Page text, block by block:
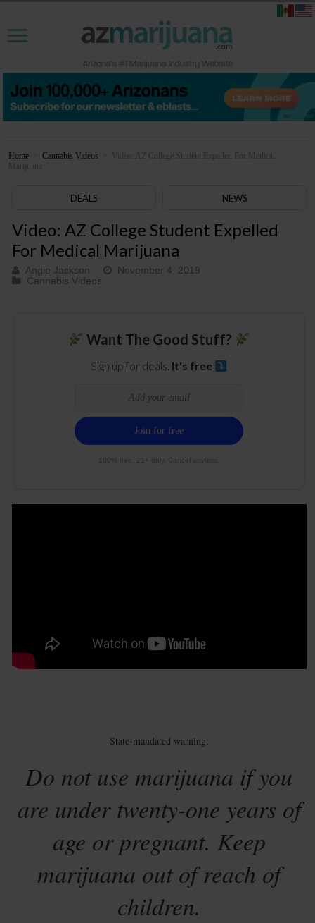
Home Cannabis Videos
Video: AZ College Student Expelled For Medical
Marijuana
DEALS NEWS
Video: AZ College Student Expelled
For Medical Marijuana
Angie Jackson
November 4, 2019
Cannabis Videos
Want The Good Stuff?
Sign up for deals. It's free
100% free. 21+ only. Cancel anytime.
State-mandated warning:
Do not use marijuana if you
are under twenty-one years of
age or pregnant. Keep
marijuana out of reach of
children.